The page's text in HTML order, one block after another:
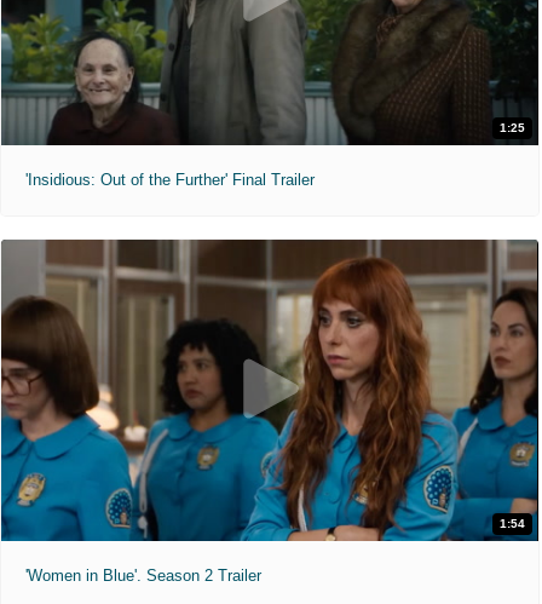
1:25
'Insidious: Out of the Further' Final Trailer
1:54
'Women in Blue'. Season 2 Trailer